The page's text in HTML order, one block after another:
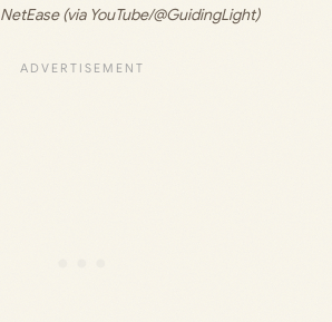
NetEase (via YouTube/@GuidingLight)